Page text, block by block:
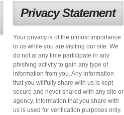
Privacy Statement
Your privacy is of the utmost importance
to us while you are visiting our site. We
do not at any time participate in any
phishing activity to gain any type of
information from you. Any information
that you willfully share with us is kept
secure and never shared with any site or
agency. Information that you share with
us is used for verification purposes only.